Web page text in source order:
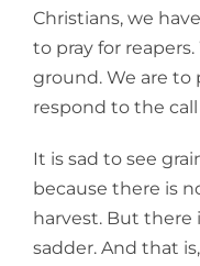
Christians, we
to pray for
ground. We are to
respond to the
It is sad to see
because there is
harvest. But
sadder. And that